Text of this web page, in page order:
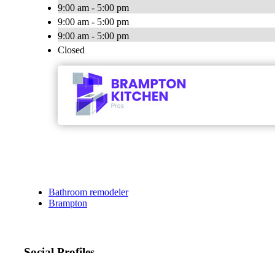
9:00 am - 5:00 pm
9:00 am - 5:00 pm
9:00 am - 5:00 pm
Closed
Bathroom remodeler
Brampton